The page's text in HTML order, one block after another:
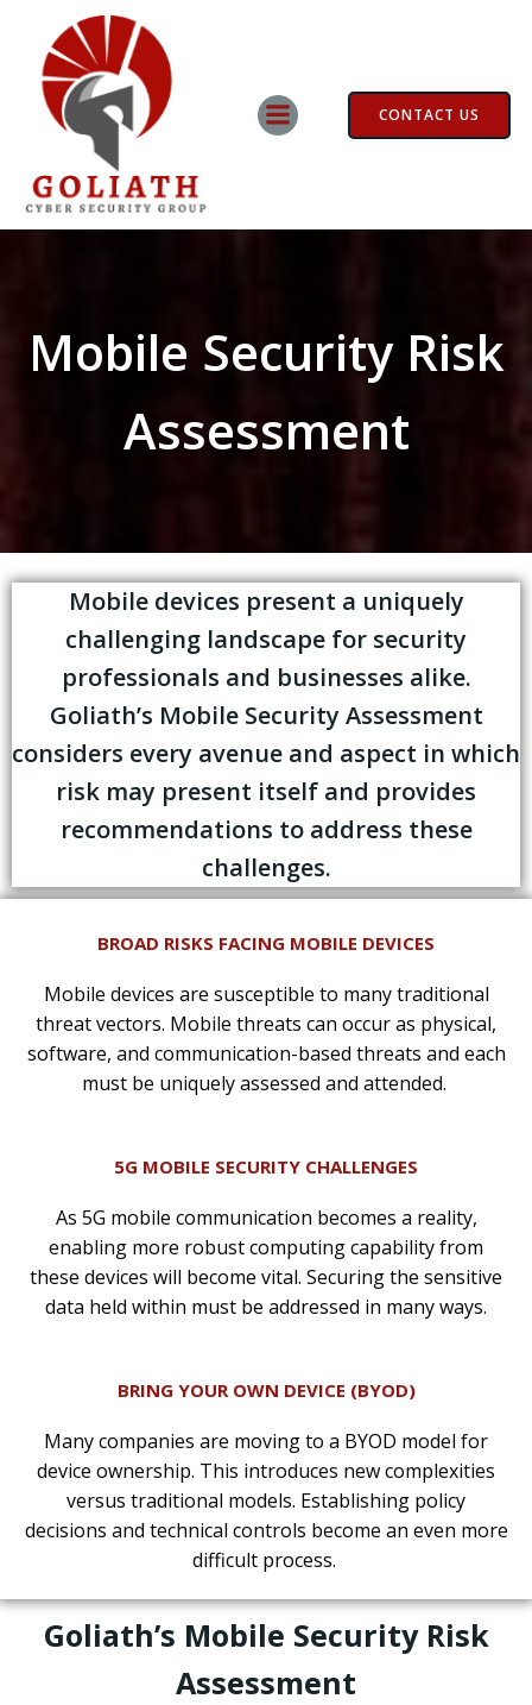
CONTACT US
Mobile Security Risk
Assessment
Mobile devices present a uniquely
challenging landscape for security
professionals and businesses alike.
Goliath’s Mobile Security Assessment
considers every avenue and aspect in which
risk may present itself and provides
recommendations to address these
challenges.
BROAD RISKS FACING MOBILE DEVICES
Mobile devices are susceptible to many traditional
threat vectors. Mobile threats can occur as physical,
software, and communication-based threats and each
must be uniquely assessed and attended.
5G MOBILE SECURITY CHALLENGES
As 5G mobile communication becomes a reality,
enabling more robust computing capability from
these devices will become vital. Securing the sensitive
data held within must be addressed in many ways.
BRING YOUR OWN DEVICE (BYOD)
Many companies are moving to a BYOD model for
device ownership. This introduces new complexities
versus traditional models. Establishing policy
decisions and technical controls become an even more
difficult process.
Goliath’s Mobile Security Risk
Assessment